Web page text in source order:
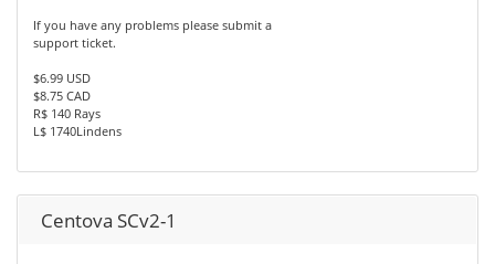
If you have any problems please submit a
support ticket.
$6.99 USD
$8.75 CAD
R$ 140 Rays
L$ 1740Lindens
Centova SCv2-1